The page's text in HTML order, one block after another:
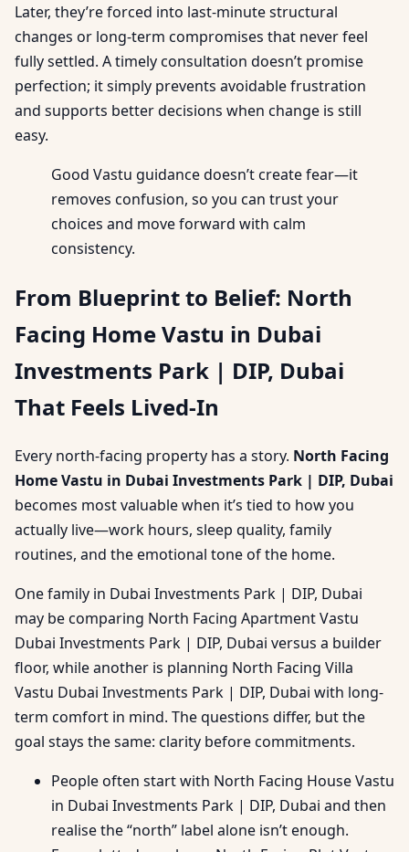
Later, they’re forced into last-minute structural
changes or long-term compromises that never feel
fully settled. A timely consultation doesn’t promise
perfection; it simply prevents avoidable frustration
and supports better decisions when change is still
easy.
Good Vastu guidance doesn’t create fear—it
removes confusion, so you can trust your
choices and move forward with calm
consistency.
From Blueprint to Belief: North
Facing Home Vastu in Dubai
Investments Park | DIP, Dubai
That Feels Lived-In
Every north-facing property has a story. North Facing
Home Vastu in Dubai Investments Park | DIP, Dubai
becomes most valuable when it’s tied to how you
actually live—work hours, sleep quality, family
routines, and the emotional tone of the home.
One family in Dubai Investments Park | DIP, Dubai
may be comparing North Facing Apartment Vastu
Dubai Investments Park | DIP, Dubai versus a builder
floor, while another is planning North Facing Villa
Vastu Dubai Investments Park | DIP, Dubai with long-
term comfort in mind. The questions differ, but the
goal stays the same: clarity before commitments.
People often start with North Facing House Vastu
in Dubai Investments Park | DIP, Dubai and then
realise the “north” label alone isn’t enough.